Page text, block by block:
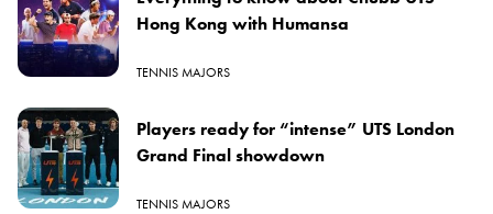
Hong Kong with Humansa
TENNIS MAJORS
Players ready for “intense” UTS London
Grand Final showdown
TENNIS MAJORS